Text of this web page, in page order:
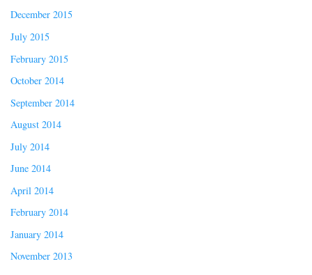
December 2015
July 2015
February 2015
October 2014
September 2014
August 2014
July 2014
June 2014
April 2014
February 2014
January 2014
November 2013